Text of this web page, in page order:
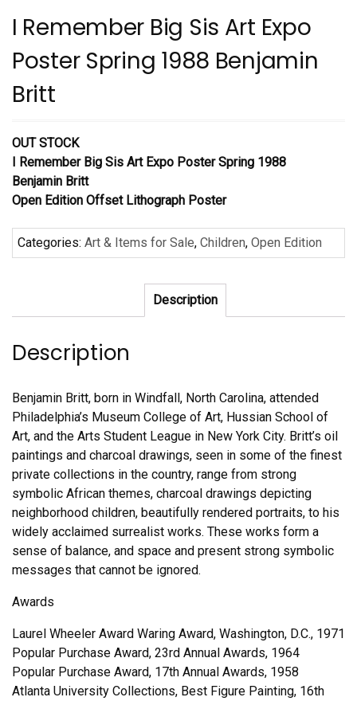
I Remember Big Sis Art Expo
Poster Spring 1988 Benjamin
Britt
OUT STOCK
I Remember Big Sis Art Expo Poster Spring 1988
Benjamin Britt
Open Edition Offset Lithograph Poster
Categories: Art & Items for Sale, Children, Open Edition
Description
Description
Benjamin Britt, born in Windfall, North Carolina, attended
Philadelphia’s Museum College of Art, Hussian School of
Art, and the Arts Student League in New York City. Britt’s oil
paintings and charcoal drawings, seen in some of the finest
private collections in the country, range from strong
symbolic African themes, charcoal drawings depicting
neighborhood children, beautifully rendered portraits, to his
widely acclaimed surrealist works. These works form a
sense of balance, and space and present strong symbolic
messages that cannot be ignored.
Awards
Laurel Wheeler Award Waring Award, Washington, D.C., 1971
Popular Purchase Award, 23rd Annual Awards, 1964
Popular Purchase Award, 17th Annual Awards, 1958
Atlanta University Collections, Best Figure Painting, 16th